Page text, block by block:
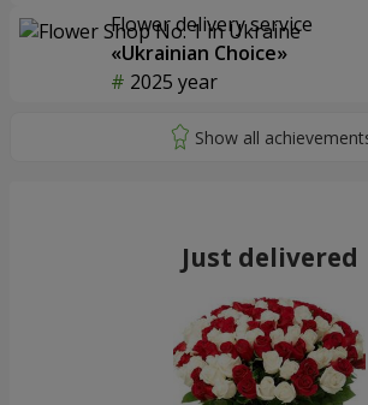
Flower delivery service
«Ukrainian Choice»
2025 year
Just delivered